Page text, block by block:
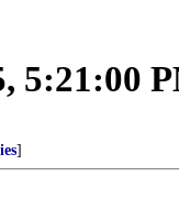
5:21:00
]